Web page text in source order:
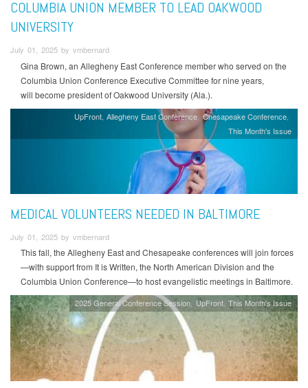
COLUMBIA UNION MEMBER TO LEAD OAKWOOD
UNIVERSITY
July 01, 2025 by vmbernard
Gina Brown, an Allegheny East Conference member who served on the
Columbia Union Conference Executive Committee for nine years,
will become president of Oakwood University (Ala.).
UpFront Allegheny East Conference Chesapeake Conference
This Month's Issue
MEDICAL VOLUNTEERS NEEDED IN BALTIMORE
July 01, 2025 by vmbernard
This fall, the Allegheny East and Chesapeake conferences will join forces
—with support from It is Written, the North American Division and the
Columbia Union Conference—to host evangelistic meetings in Baltimore.
2025 General Conference Session UpFront This Month's Issue